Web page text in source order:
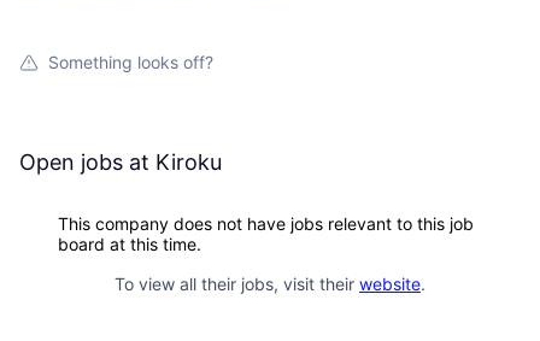
Something looks off?
Open jobs at Kiroku
This company does not have jobs relevant to this job
board at this time.
To view all their jobs, visit their website.